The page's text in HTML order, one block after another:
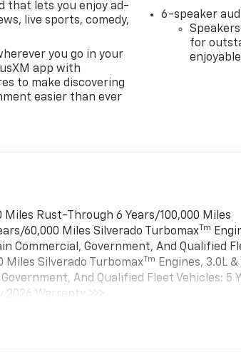
that lets you enjoy ad-
live sports, comedy,
you go in your
app with
to make discovering
easier than ever
6-speaker
for
Miles Rust-Through 6 Years/100,000 Miles
60,000 Miles Silverado TurbomaxTm
Commercial, Government, And Qualified
Miles Silverado TurbomaxTm Engines, 3.0L
And Qualified Fleet Vehicles: 5
2026 Warranty >>>
Months/12,000 Miles